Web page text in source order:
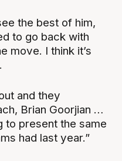
the best of him,
to go back with
move. I think it’s
and they
Brian Goorjian …
to present the same
had last year.”